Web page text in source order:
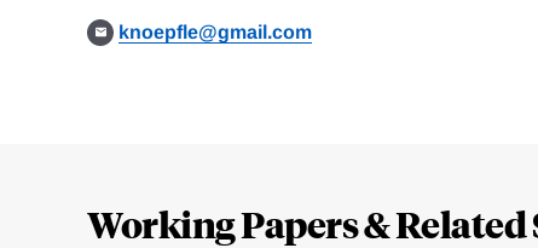
knoepfle@gmail.com
Working Papers & Related